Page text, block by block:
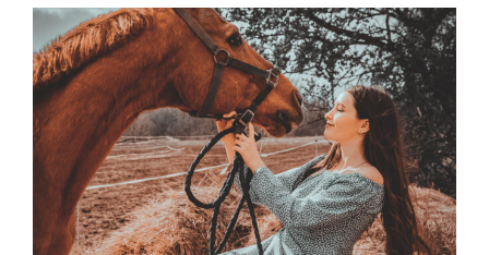
PRESET
100%
WWW.EDITINGFREE.COM